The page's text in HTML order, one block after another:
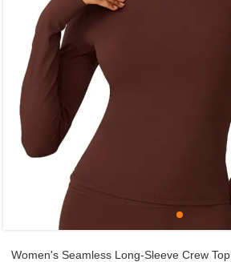
Women's Seamless Long-Sleeve Crew Top